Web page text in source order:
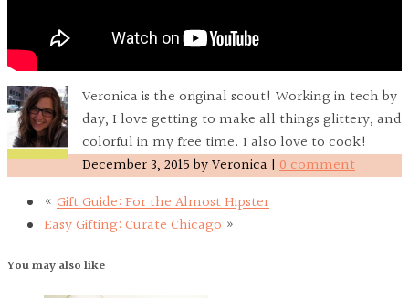
Veronica is the original scout! Working in tech by
day, I love getting to make all things glittery, and
colorful in my free time. I also love to cook!
December 3, 2015byVeronica | 0 comment
« Gift Guide: For the Almost Hipster
Easy Gifting: Curate Chicago »
You may also like